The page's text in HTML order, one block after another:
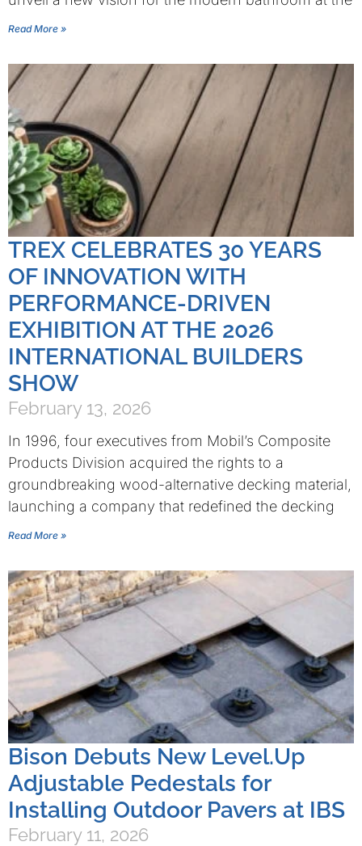
Read More »
TREX CELEBRATES 30 YEARS
OF INNOVATION WITH
PERFORMANCE-DRIVEN
EXHIBITION AT THE 2026
INTERNATIONAL BUILDERS
SHOW
February 13, 2026
In 1996, four executives from Mobil’s Composite
Products Division acquired the rights to a
groundbreaking wood-alternative decking material,
launching a company that redefined the decking
Read More »
Bison Debuts New Level.Up
Adjustable Pedestals for
Installing Outdoor Pavers at IBS
February 11, 2026